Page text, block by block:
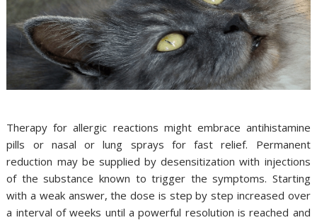
Therapy for allergic reactions might embrace antihistamine
pills or nasal or lung sprays for fast relief. Permanent
reduction may be supplied by desensitization with injections
of the substance known to trigger the symptoms. Starting
with a weak answer, the dose is step by step increased over
a interval of weeks until a powerful resolution is reached and